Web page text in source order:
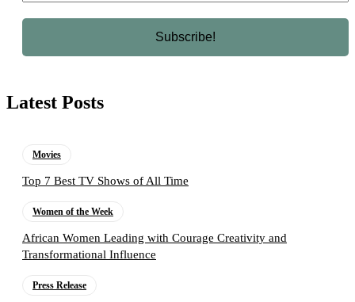
Latest Posts
Movies
Top 7 Best TV Shows of All Time
Women of the Week
African Women Leading with Courage Creativity and
Transformational Influence
Press Release